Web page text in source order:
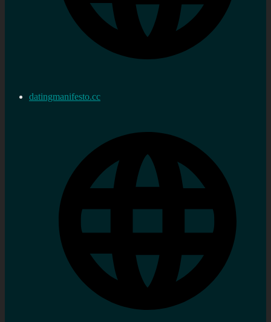
datingmanifesto.cc